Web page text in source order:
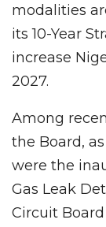
modalities
its 10-Year
increase
2027.
Among
the Board,
were the
Gas Leak
Circuit